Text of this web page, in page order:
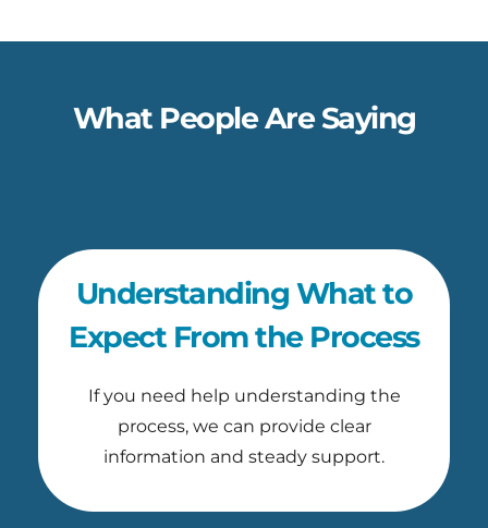
What People Are Saying
Understanding What to
Expect From the Process
If you need help understanding the
process, we can provide clear
information and steady support.